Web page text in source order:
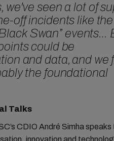
we've seen a lot of
off incidents like the
Swan” events…
could be
and data, and we
the foundational
Talks
CDIO André Simha
innovation and